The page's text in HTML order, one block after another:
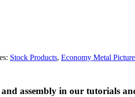
Stock Products, Economy Metal
assembly in our tutorials